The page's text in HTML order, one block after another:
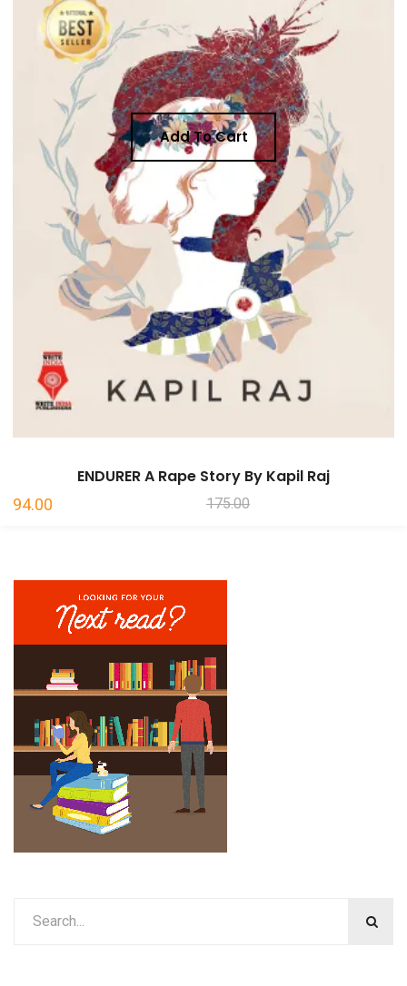
Add To Cart
ENDURER A Rape Story By Kapil Raj
175.00Original
94.00
Current